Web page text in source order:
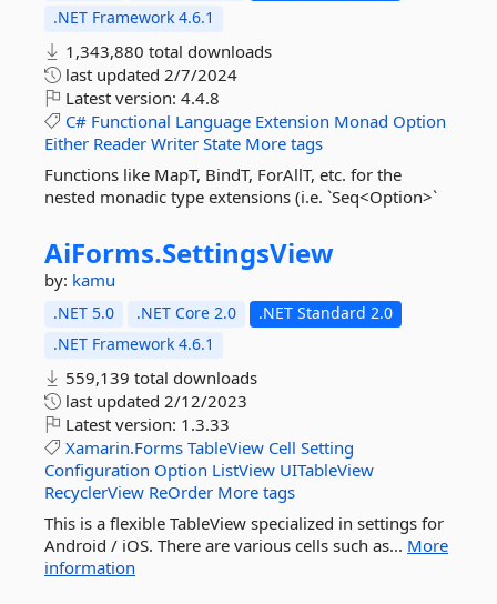
.NET Framework 4.6.1
1,343,880 total downloads
last updated 2/7/2024
Latest version: 4.4.8
C# Functional Language Extension Monad Option
Either Reader Writer State More tags
Functions like MapT, BindT, ForAllT, etc. for the
nested monadic type extensions (i.e. `Seq<Option>`
AiForms.SettingsView
by: kamu
.NET 5.0 .NET Core 2.0
.NET Standard 2.0
.NET Framework 4.6.1
559,139 total downloads
last updated 2/12/2023
Latest version: 1.3.33
Xamarin.Forms TableView Cell Setting
Configuration Option ListView UITableView
RecyclerView ReOrder More tags
This is a flexible TableView specialized in settings for
Android / iOS. There are various cells such as... More
information